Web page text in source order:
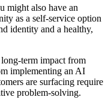
might also have an
as a self-service option
identity and a healthy,
term impact from
implementing an AI
are surfacing require
problem-solving.